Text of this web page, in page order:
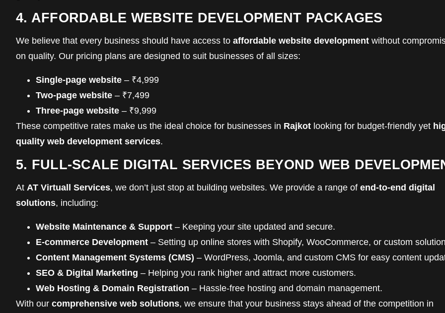
4. AFFORDABLE WEBSITE DEVELOPMENT PACKAGES
We believe that every business should have access to affordable website development without
on quality. Our pricing plans are designed to suit businesses of all sizes:
Single-page website – ₹4,999
Two-page website – ₹7,499
Three-page website – ₹9,999
These competitive rates make us the ideal choice for businesses in Rajkot looking for budget-friendly yet
quality web development services.
5. FULL-SCALE DIGITAL SERVICES BEYOND WEB
At AT Virtuall Services, we don’t just stop at building websites. We provide a range of end-to-end digital
solutions, including:
Website Maintenance & Support – Keeping your site updated and secure.
E-commerce Development – Setting up online stores with Shopify, WooCommerce, or custom
Content Management Systems (CMS) – WordPress, Joomla, and custom CMS for easy content
SEO & Digital Marketing – Helping you rank higher and attract more customers.
Web Hosting & Domain Registration – Hassle-free hosting and domain management.
With our comprehensive web solutions, we ensure that your business stays ahead of the competition in